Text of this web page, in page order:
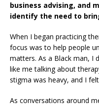
business advising, and
identify the need to
When I began practicing
focus was to help people
matters. As a Black man, I
like me talking about
stigma was heavy, and I
As conversations around